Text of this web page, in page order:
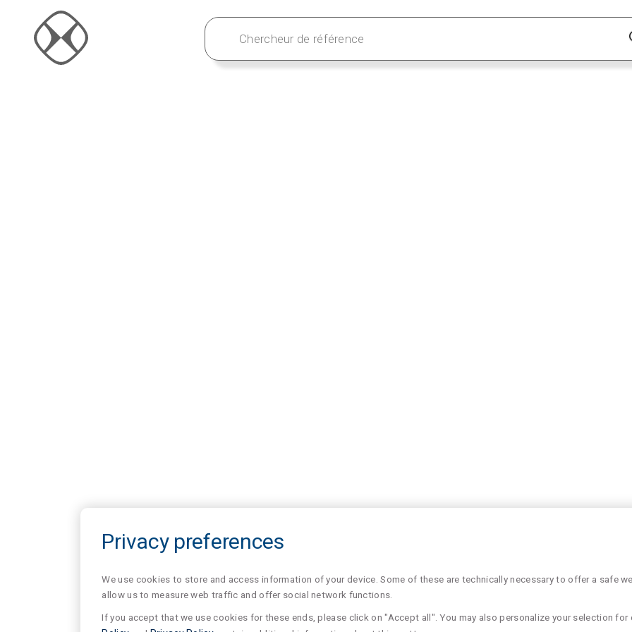
Privacy preferences
We use cookies to store and access information of your device. Some of these are technically necessary to offer a safe
allow us to measure web traffic and offer social network functions.
If you accept that we use cookies for these ends, please click on "Accept all". You may also personalize your selection